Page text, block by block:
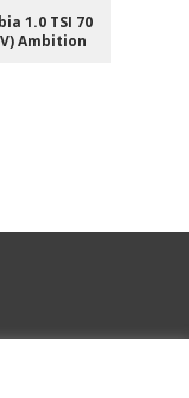
1.0 TSI 70
Ambition